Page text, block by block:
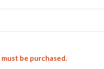
be purchased.